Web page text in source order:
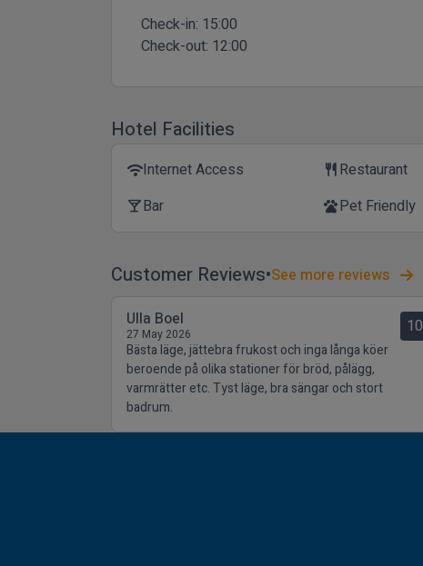
Check-in: 15:00
Check-out: 12:00
Hotel Facilities
wifiInternet Access restaurantRestaurant
local_barBar petsPet Friendly
Customer Reviews See more reviews
Ulla Boel
27 May 2026 10
Bästa läge, jättebra frukost och inga långa köer
beroende på olika stationer för bröd, pålägg,
varmrätter etc. Tyst läge, bra sängar och stort
badrum.